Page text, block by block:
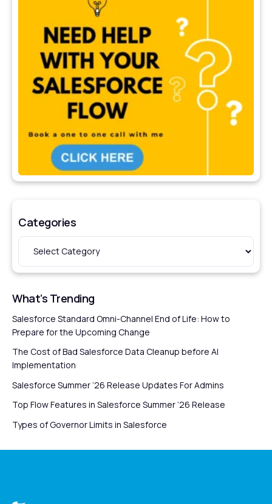
Categories
What’s Trending
Salesforce Standard Omni-Channel End of Life: How to
Prepare for the Upcoming Change
The Cost of Bad Salesforce Data Cleanup before AI
Implementation
Salesforce Summer ’26 Release Updates For Admins
Top Flow Features in Salesforce Summer ’26 Release
Types of Governor Limits in Salesforce